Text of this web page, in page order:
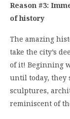
Reason #3:
of history
The amazing
take the city’s
of it! Beginning
until today, they
sculptures,
reminiscent of